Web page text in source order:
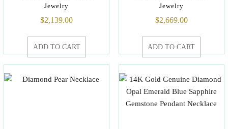
Jewelry
$2,139.00
ADD TO CART
Jewelry
$2,669.00
ADD TO CART